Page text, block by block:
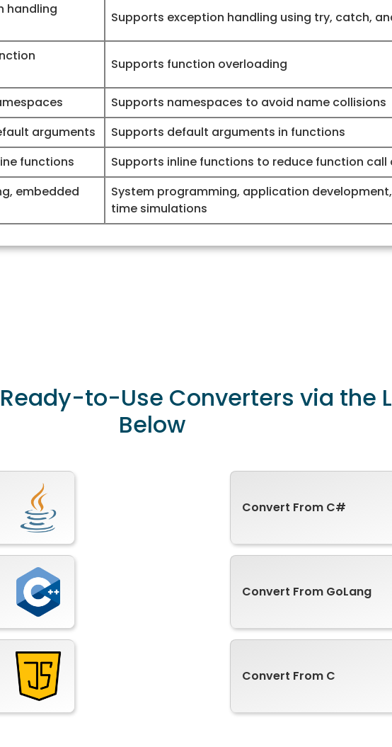
handling
Supports exception handling using try, catch,
Supports function overloading
Supports namespaces to avoid name collisions
arguments
Supports default arguments in functions
functions Supports inline functions to reduce function call
embedded
System programming, application
time simulations
to-Use Converters via the
Below
Convert From C#
Convert From GoLang
Convert From C